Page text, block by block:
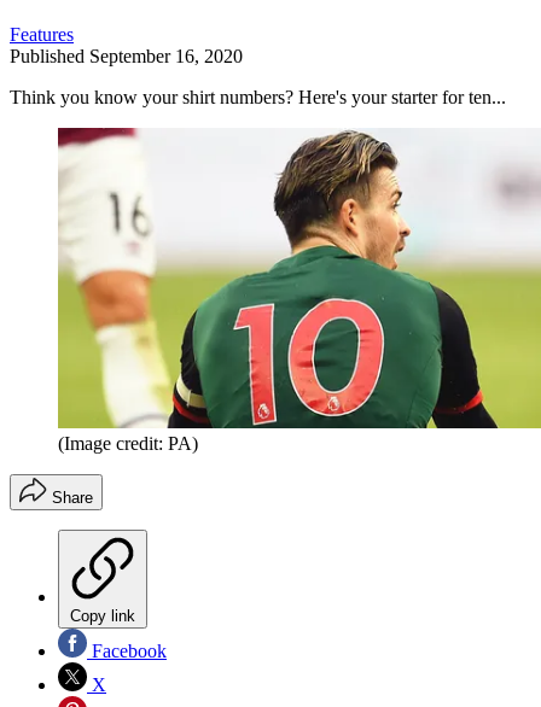
Features
Published September 16, 2020
Think you know your shirt numbers? Here's your starter for ten...
(Image credit: PA)
Share
Copy link
Facebook
X